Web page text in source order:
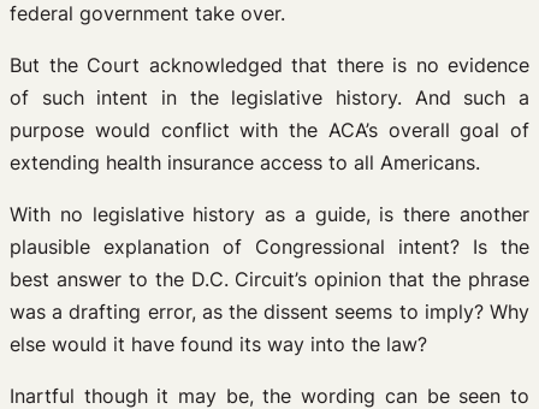
federal government take over.
But the Court acknowledged that there is no evidence
of such intent in the legislative history. And such a
purpose would conflict with the ACA’s overall goal of
extending health insurance access to all Americans.
With no legislative history as a guide, is there another
plausible explanation of Congressional intent? Is the
best answer to the D.C. Circuit’s opinion that the phrase
was a drafting error, as the dissent seems to imply? Why
else would it have found its way into the law?
Inartful though it may be, the wording can be seen to